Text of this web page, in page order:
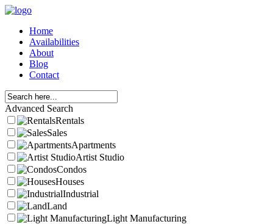
Home
Availabilities
About
Blog
Contact
Advanced Search
Rentals
Sales
Apartments
Artist Studio
Condos
Houses
Industrial
Land
Light Manufacturing